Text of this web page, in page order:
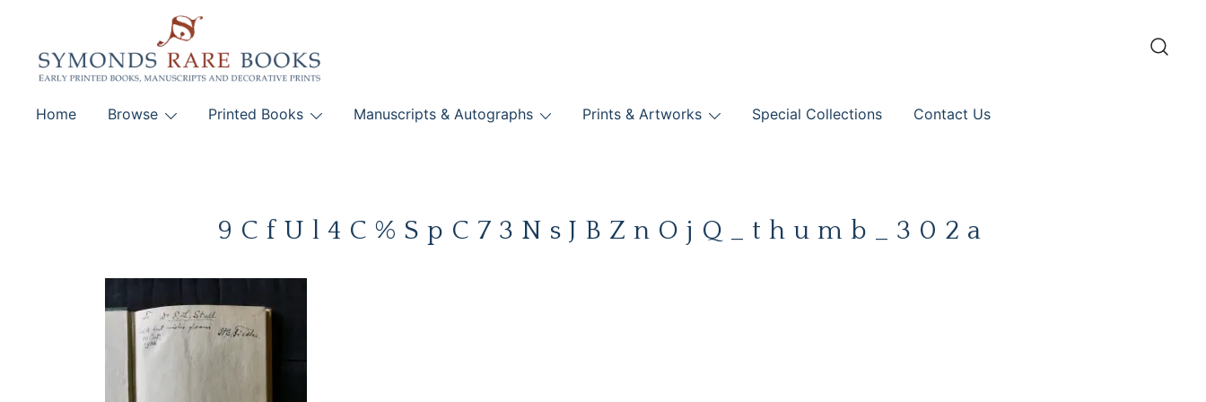
content
SYMONDS RARE BOOKS
Early Printed Books, Manuscripts and Decorative Prints
Home Browse Printed Books Manuscripts & Autographs Prints & Artworks Special Collections Contact Us
9CfUl4C%SpC73NsJBZnOjQ_thumb_302a